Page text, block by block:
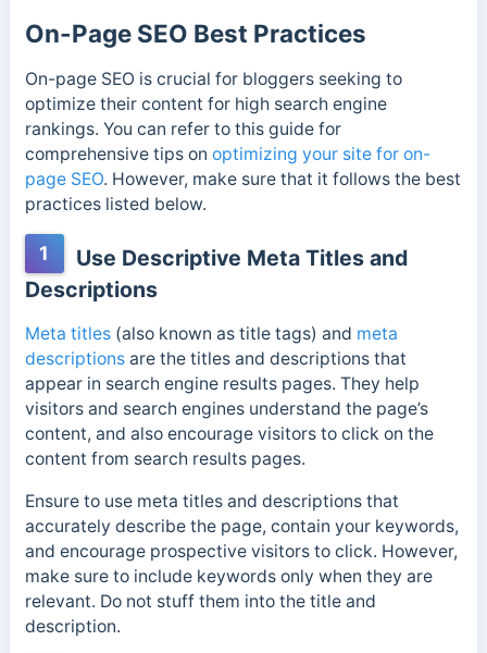
On-Page SEO Best Practices
On-page SEO is crucial for bloggers seeking to
optimize their content for high search engine
rankings. You can refer to this guide for
comprehensive tips on optimizing your site for on-
page SEO. However, make sure that it follows the best
practices listed below.
1
Use Descriptive Meta Titles and
Descriptions
Meta titles(also known as title tags) and meta
descriptionsare the titles and descriptions that
appear in search engine results pages. They help
visitors and search engines understand the page’s
content, and also encourage visitors to click on the
content from search results pages.
Ensure to use meta titles and descriptions that
accurately describe the page, contain your keywords,
and encourage prospective visitors to click. However,
make sure to include keywords only when they are
relevant. Do not stuff them into the title and
description.